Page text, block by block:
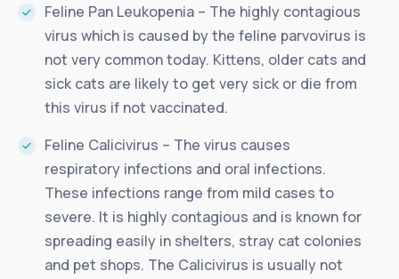
Feline Pan Leukopenia – The highly contagious
virus which is caused by the feline parvovirus is
not very common today. Kittens, older cats and
sick cats are likely to get very sick or die from
this virus if not vaccinated.
Feline Calicivirus – The virus causes
respiratory infections and oral infections.
These infections range from mild cases to
severe. It is highly contagious and is known for
spreading easily in shelters, stray cat colonies
and pet shops. The Calicivirus is usually not